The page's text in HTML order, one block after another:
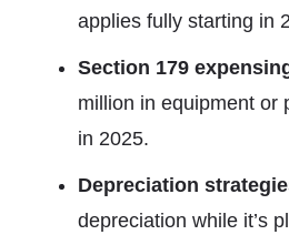
applies fully starting in
Section 179
million in equipment or
in 2025.
Depreciation
depreciation while it’s